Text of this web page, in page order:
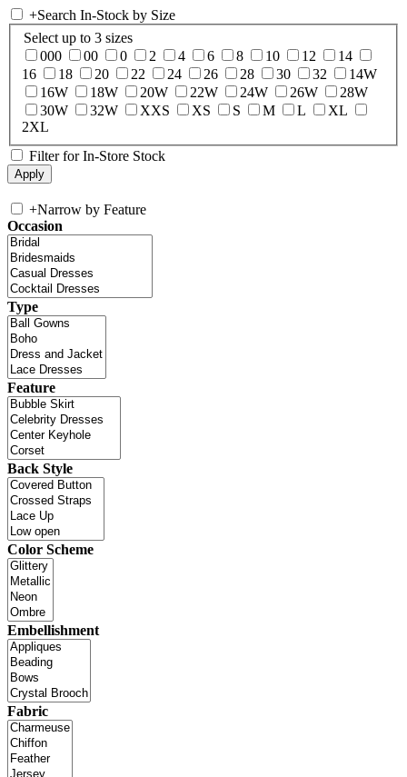
+Search In-Stock by Size
Select up to 3 sizes
000
00 0 2 4 6 8 10 12
14
16
18 20 22 24 26 28 30 32
14W
16W
18W 20W 22W 24W 26W
28W
30W
32W XXS XS S M L
XL
2XL
Filter for In-Store Stock
+Narrow by Feature
Occasion
Type
Feature
Back Style
Color Scheme
Embellishment
Fabric